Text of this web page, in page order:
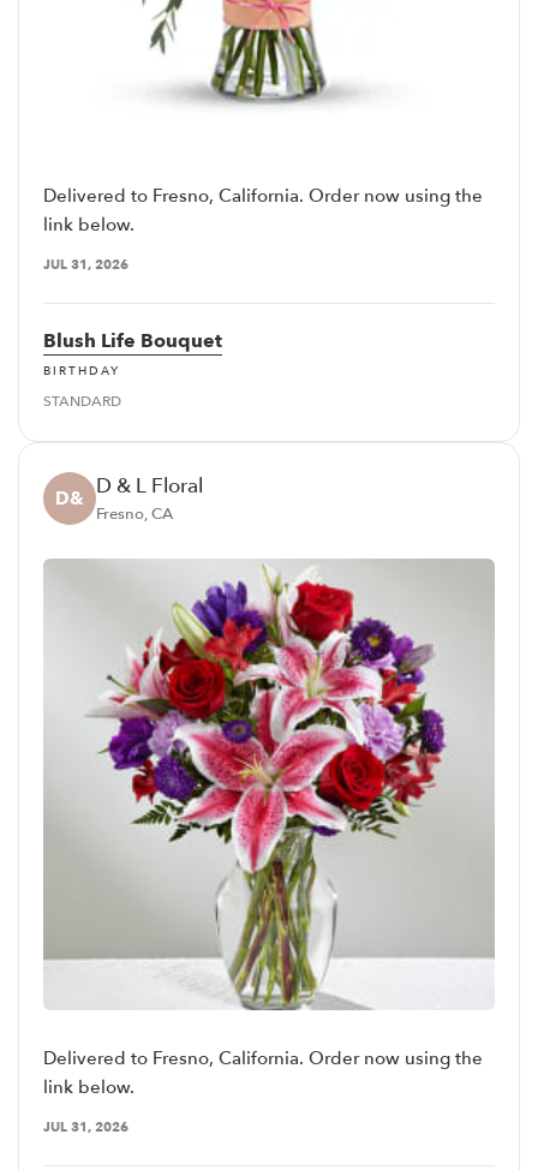
Delivered to Fresno, California. Order now using the
link below.
JUL 31, 2026
Blush Life Bouquet
BIRTHDAY
STANDARD
D& D & L Floral
Fresno, CA
Delivered to Fresno, California. Order now using the
link below.
JUL 31, 2026